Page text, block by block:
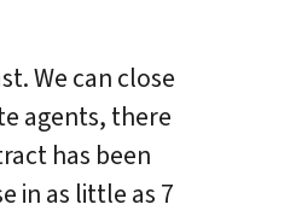
We can close
agents, there
has been
in as little as 7